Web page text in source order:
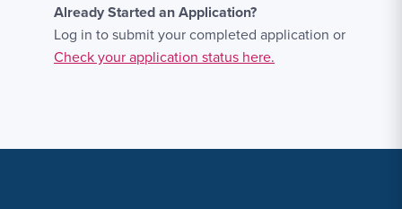
Already Started an Application?
Log in to submit your completed application or
Check your application status here.